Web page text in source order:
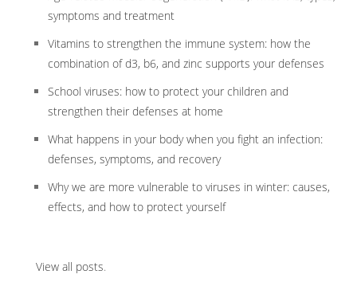
symptoms and treatment
Vitamins to strengthen the immune system: how the
combination of d3, b6, and zinc supports your defenses
School viruses: how to protect your children and
strengthen their defenses at home
What happens in your body when you fight an infection:
defenses, symptoms, and recovery
Why we are more vulnerable to viruses in winter: causes,
effects, and how to protect yourself
View all posts.